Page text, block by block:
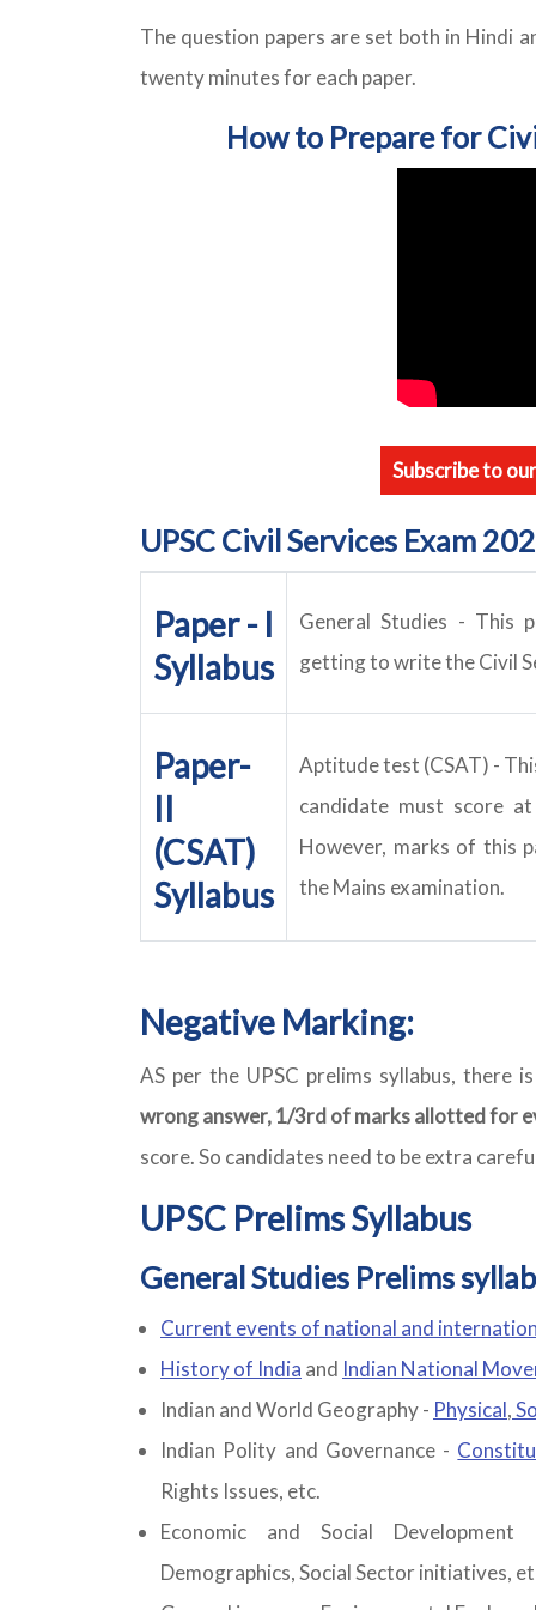
The question papers are set both in Hindi
twenty minutes for each paper.
How to Prepare for
Subscribe to
UPSC Civil Services Exam
Paper - I
Syllabus
General Studies - This
getting to write the Civil
Paper-
II
(CSAT)
Syllabus
Aptitude test (CSAT) -
candidate must score
However, marks of this
the Mains examination.
Negative Marking:
AS per the UPSC prelims syllabus, there
wrong answer, 1/3rd of marks allotted for
score. So candidates need to be extra
UPSC Prelims Syllabus
General Studies Prelims
Current events of national and
History of India and Indian National
Indian and World Geography - Physical,
Indian Polity and Governance -
Rights Issues, etc.
Economic and Social
Demographics, Social Sector initiatives,